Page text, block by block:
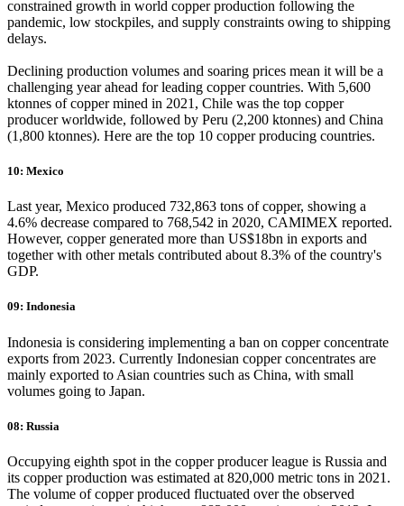
constrained growth in world copper production following the
pandemic, low stockpiles, and supply constraints owing to shipping
delays.
​​​​​​​Declining production volumes and soaring prices mean it will be a
challenging year ahead for leading copper countries. With 5,600
ktonnes of copper mined in 2021, Chile was the top copper
producer worldwide, followed by Peru (2,200 ktonnes) and China
(1,800 ktonnes). Here are the top 10 copper producing countries.
10: Mexico
Last year, Mexico produced 732,863 tons of copper, showing a
4.6% decrease compared to 768,542 in 2020, CAMIMEX reported.
However, copper generated more than US$18bn in exports and
together with other metals contributed about 8.3% of the country's
GDP.
09: Indonesia
Indonesia is considering implementing a ban on copper concentrate
exports from 2023. Currently Indonesian copper concentrates are
mainly exported to Asian countries such as China, with small
volumes going to Japan.
08: Russia
Occupying eighth spot in the copper producer league is Russia and
its copper production was estimated at 820,000 metric tons in 2021.
The volume of copper produced fluctuated over the observed